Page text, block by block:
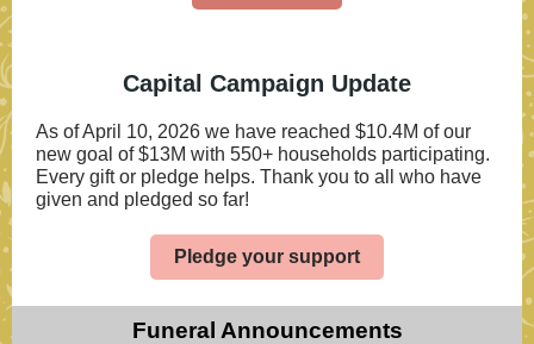
Capital Campaign Update
As of April 10, 2026 we have reached $10.4M of our
new goal of $13M with 550+ households participating.
Every gift or pledge helps. Thank you to all who have
given and pledged so far!
Pledge your support
Funeral Announcements